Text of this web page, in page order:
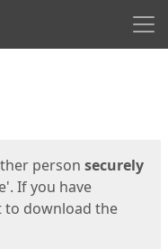
person securely
If you have
to download the